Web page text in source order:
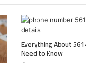
Everything About
Need to Know